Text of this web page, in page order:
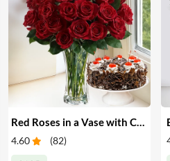
Red Roses in a Vase with Cake
4.60 (82)